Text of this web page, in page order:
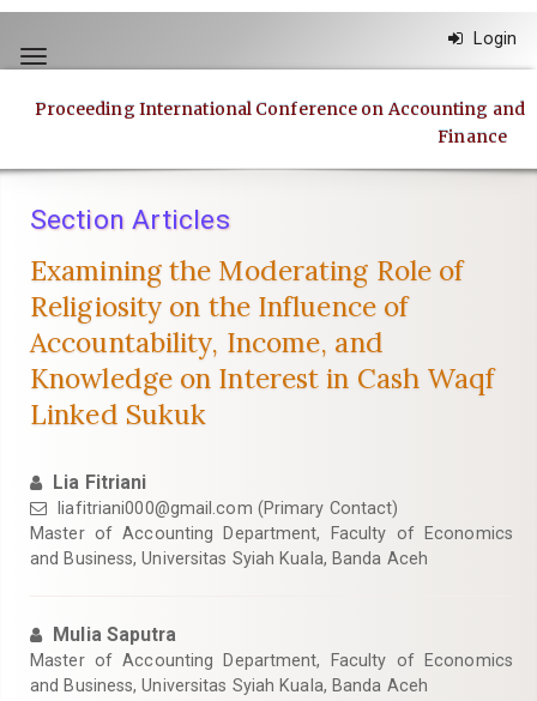
jump
to
page
Navigation
Content
Toggle
Login
Proceeding International Conference on Accounting and
Finance
Section Articles
Examining the Moderating Role of
Religiosity on the Influence of
Accountability, Income, and
Knowledge on Interest in Cash Waqf
Linked Sukuk
Lia Fitriani
liafitriani000@gmail.com (Primary Contact)
Master of Accounting Department, Faculty of Economics
and Business, Universitas Syiah Kuala, Banda Aceh
Mulia Saputra
Master of Accounting Department, Faculty of Economics
and Business, Universitas Syiah Kuala, Banda Aceh